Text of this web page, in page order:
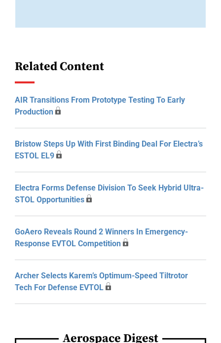
Related Content
AIR Transitions From Prototype Testing To Early
Production
Bristow Steps Up With First Binding Deal For Electra’s
ESTOL EL9
Electra Forms Defense Division To Seek Hybrid Ultra-
STOL Opportunities
GoAero Reveals Round 2 Winners In Emergency-
Response EVTOL Competition
Archer Selects Karem’s Optimum-Speed Tiltrotor
Tech For Defense EVTOL
Aerospace Digest